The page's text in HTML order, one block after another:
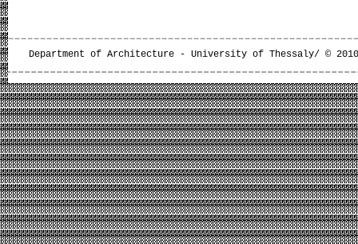
Department of Architecture - University of Thessaly/ ©